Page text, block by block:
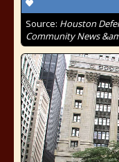
Source: Houston
Community News